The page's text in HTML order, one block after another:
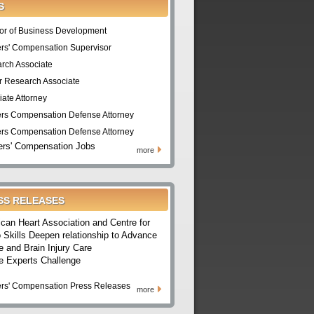
of Business Development
Compensation Supervisor
Associate
Research Associate
Attorney
Compensation Defense Attorney
Compensation Defense Attorney
Compensation Jobs more
RELEASES
Heart Association and Centre for
Skills Deepen relationship to Advance
and Brain Injury Care
Experts Challenge
Compensation Press Releases more